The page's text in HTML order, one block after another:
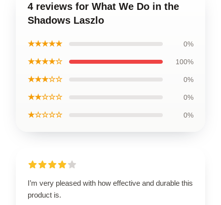
4 reviews for What We Do in the
Shadows Laszlo
★★★★★ 0%
★★★★☆ 100%
★★★☆☆ 0%
★★☆☆☆ 0%
★☆☆☆☆ 0%
I’m very pleased with how effective and durable this
product is.